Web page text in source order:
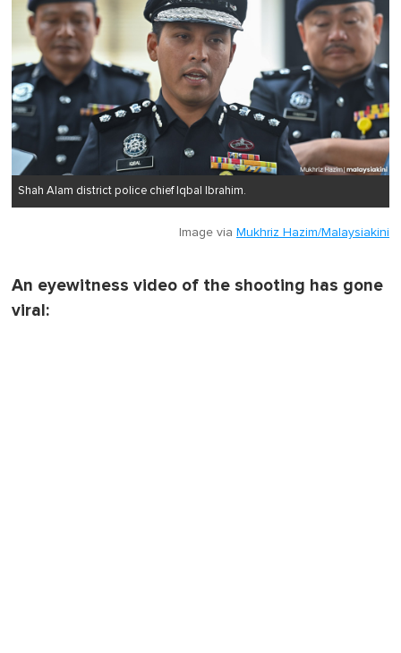
Shah Alam district police chief Iqbal Ibrahim.
Image via Mukhriz Hazim/Malaysiakini
An eyewitness video of the shooting has gone
viral: